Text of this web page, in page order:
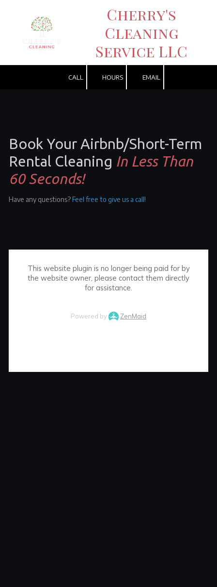
Skip to content
Cherry's
Cleaning
Service LLC
CALL HOURS EMAIL
Book Your Airbnb/Short-Term
Rental Cleaning In Less Than
60 Seconds!
Have any questions?Feel free to give us a call!